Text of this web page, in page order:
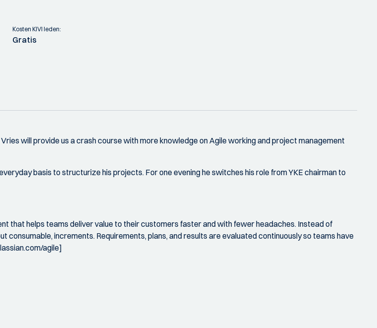
Kosten KIVI leden:
Gratis
will provide us a crash course with more knowledge on Agile working and project management
basis to structurize his projects. For one evening he switches his role from YKE chairman to
that helps teams deliver value to their customers faster and with fewer headaches. Instead of
consumable, increments. Requirements, plans, and results are evaluated continuously so teams have
agile]